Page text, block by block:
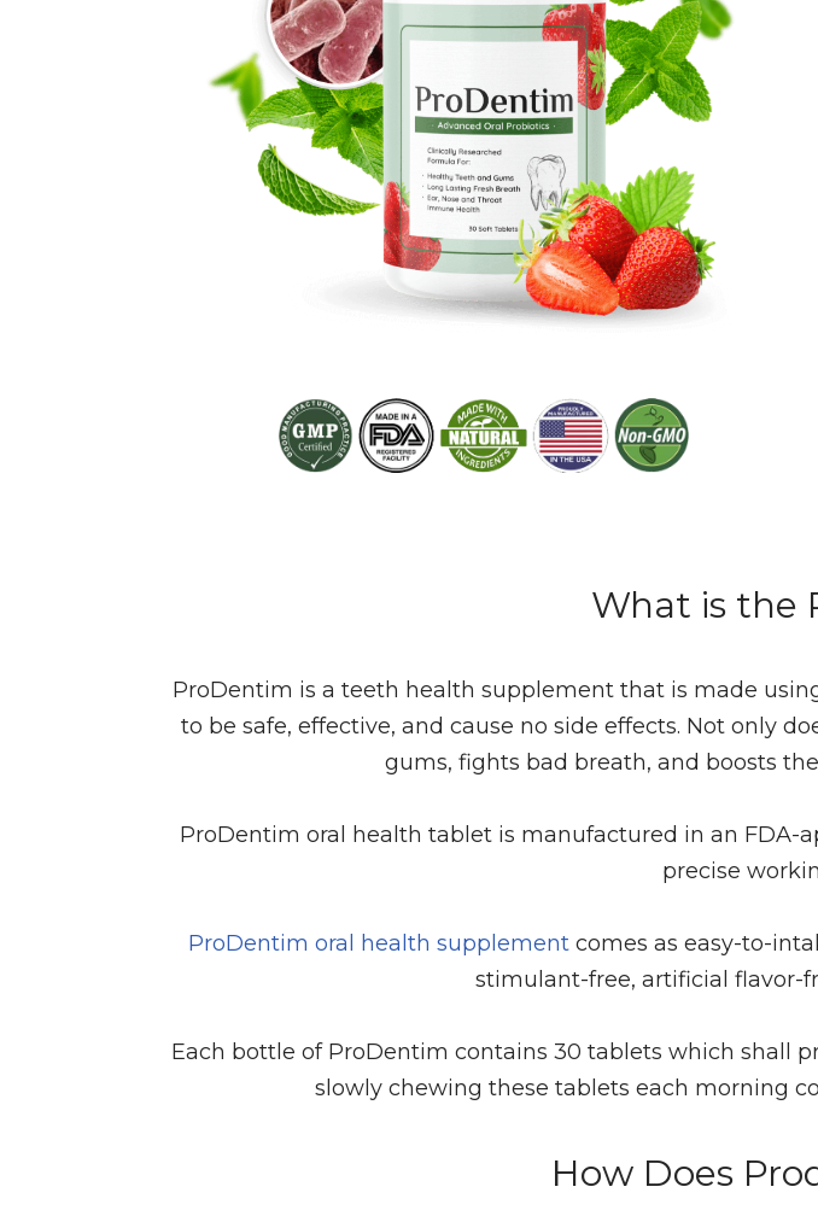
What is the
ProDentim is a teeth health supplement that is made
to be safe, effective, and cause no side effects. Not only
gums, fights bad breath, and boosts
ProDentim oral health tablet is manufactured in an FDA-
precise
ProDentim oral health supplementcomes as easy-to-
stimulant-free, artificial flavor-
Each bottle of ProDentim contains 30 tablets which shall
slowly chewing these tablets each morning
How Does